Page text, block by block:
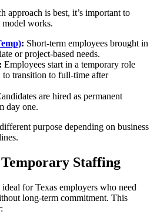
approach is best, it’s important to
model works.
: Short-term employees brought in
or project-based needs.
Employees start in a temporary role
transition to full-time after
are hired as permanent
day one.
purpose depending on business
Staffing
for Texas employers who need
long-term commitment. This